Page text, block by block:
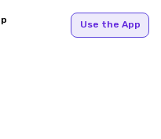
Use the App